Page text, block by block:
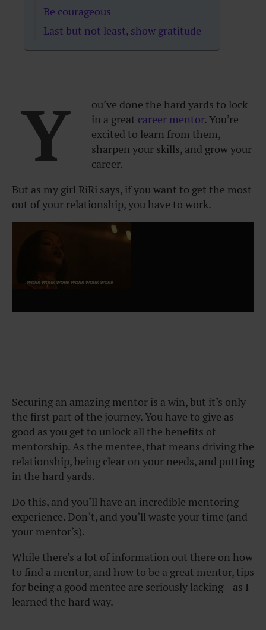
Be courageous
Last but not least, show gratitude
Y
ou’ve done the hard yards to lock
in a great career mentor. You’re
excited to learn from them,
sharpen your skills, and grow your
career.
But as my girl RiRi says, if you want to get the most
out of your relationship, you have to work.
Securing an amazing mentor is a win, but it’s only
the first part of the journey. You have to give as
good as you get to unlock all the benefits of
mentorship. As the mentee, that means driving the
relationship, being clear on your needs, and putting
in the hard yards.
Do this, and you’ll have an incredible mentoring
experience. Don’t, and you’ll waste your time (and
your mentor’s).
While there’s a lot of information out there on how
to find a mentor, and how to be a great mentor, tips
for being a good mentee are seriously lacking—as I
learned the hard way.